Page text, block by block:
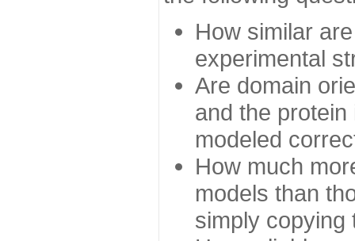
How similar
experimental
Are domain
and the
modeled
How much
models than
simply copying